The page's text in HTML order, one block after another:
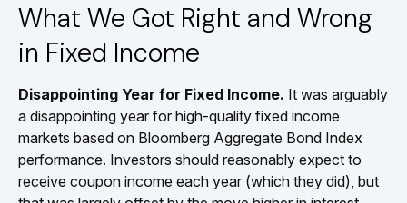
What We Got Right and Wrong
in Fixed Income
Disappointing Year for Fixed Income. It was arguably
a disappointing year for high-quality fixed income
markets based on Bloomberg Aggregate Bond Index
performance. Investors should reasonably expect to
receive coupon income each year (which they did), but